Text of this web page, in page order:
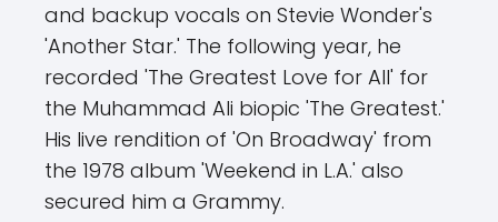
and backup vocals on Stevie Wonder's
'Another Star.' The following year, he
recorded 'The Greatest Love for All' for
the Muhammad Ali biopic 'The Greatest.'
His live rendition of 'On Broadway' from
the 1978 album 'Weekend in L.A.' also
secured him a Grammy.